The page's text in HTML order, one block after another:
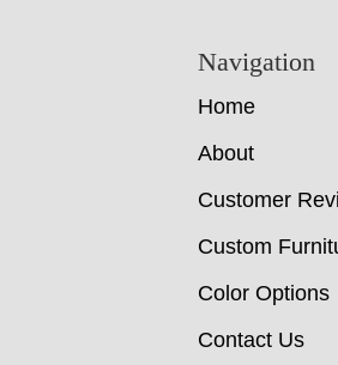
Navigation
Home
About
Customer
Custom
Color Options
Contact Us